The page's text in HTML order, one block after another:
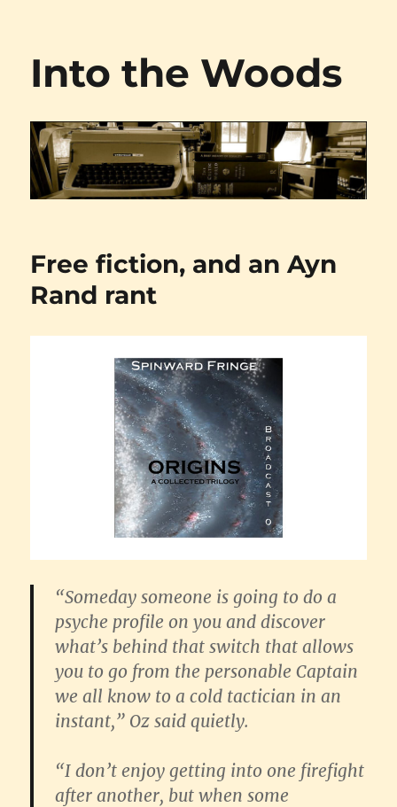
Into the Woods
Free fiction, and an Ayn
Rand rant
“Someday someone is going to do a
psyche profile on you and discover
what’s behind that switch that allows
you to go from the personable Captain
we all know to a cold tactician in an
instant,” Oz said quietly.
“I don’t enjoy getting into one firefight
after another, but when some